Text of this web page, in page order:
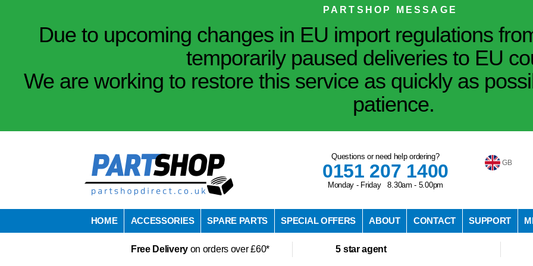
PARTSHOP MESSAGE
Due to upcoming changes in EU import regulations
temporarily paused deliveries to EU
We are working to restore this service as quickly as
patience.
Questions or need help ordering?
0151 207 1400
Monday - Friday 8.30am - 5.00pm
GB
HOME ACCESSORIES SPARE PARTS SPECIAL OFFERS ABOUT CONTACT SUPPORT
Free Deliveryon orders over £60* 5 star agent